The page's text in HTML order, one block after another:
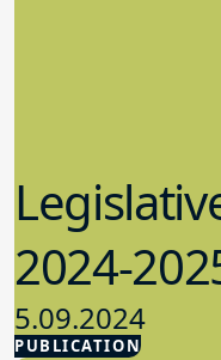
PUBLICATION
2024-
5.09.2024
Advocacy